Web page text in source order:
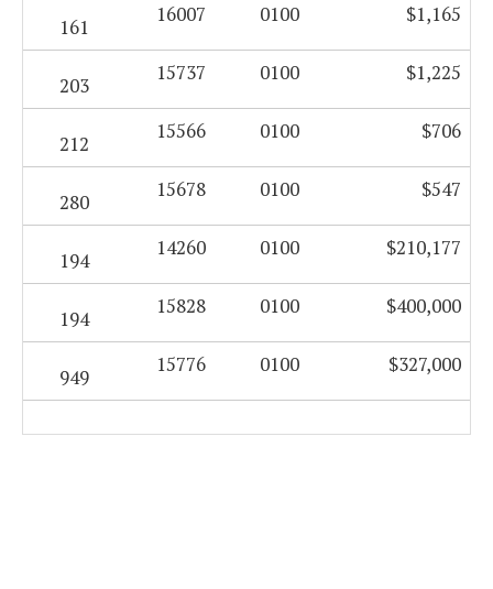
161
16007 0100 $1,165
203
15737 0100 $1,225
212
15566 0100 $706
280
15678 0100 $547
194
14260 0100 $210,177
194
15828 0100 $400,000
949
15776 0100 $327,000